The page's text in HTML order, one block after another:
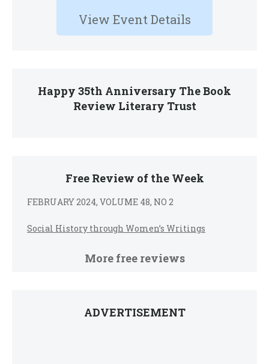
View Event Details
Happy 35th Anniversary The Book
Review Literary Trust
Free Review of the Week
FEBRUARY 2024, VOLUME 48, NO 2
Social History through Women’s Writings
More free reviews
ADVERTISEMENT